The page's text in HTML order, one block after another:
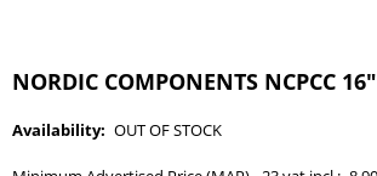
NORDIC COMPONENTS NCPCC 16"
Availability: OUT OF STOCK